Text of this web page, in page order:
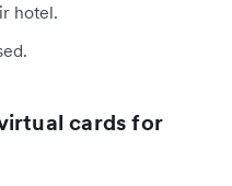
hotel.
cards for